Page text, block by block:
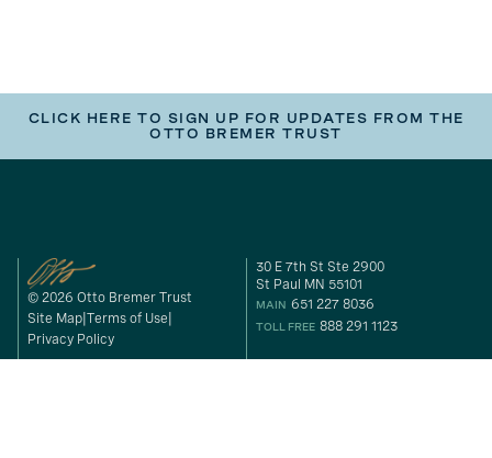
CLICK HERE TO SIGN UP FOR UPDATES FROM THE
OTTO BREMER TRUST
© 2026 Otto Bremer Trust
Site Map Terms of Use
Privacy Policy
30 E 7th St Ste 2900
St Paul MN 55101
MAIN 651 227 8036
TOLL FREE 888 291 1123